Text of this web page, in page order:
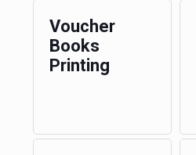
Voucher
Books
Printing